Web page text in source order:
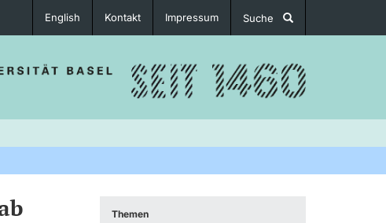
English Kontakt Impressum Suche
Themen